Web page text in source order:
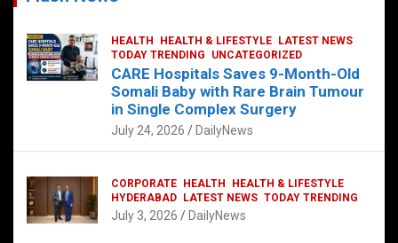
HEALTH HEALTH & LIFESTYLE
LATEST NEWS
TODAY TRENDING
UNCATEGORIZED
CARE Hospitals Saves 9-Month-Old
Somali Baby with Rare Brain Tumour
in Single Complex Surgery
July 24, 2026 DailyNews
CORPORATE HEALTH
HEALTH & LIFESTYLE
HYDERABAD
LATEST NEWS TODAY TRENDING
July 3, 2026 DailyNews